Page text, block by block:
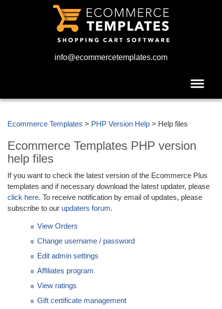
info@ecommercetemplates.com
Ecommerce Templates > PHP Version Help > Help files
Ecommerce Templates PHP version
help files
If you want to check the latest version of the Ecommerce Plus
templates and if necessary download the latest updater, please
click here. To receive notification by email of updates, please
subscribe to our updaters forum.
View Orders
Change username / password
Edit admin settings
Affiliates program
View ratings
Gift certificate management